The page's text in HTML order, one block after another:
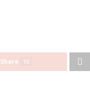
Share 16